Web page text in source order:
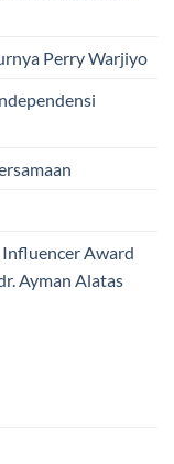
Perry Warjiyo
Award
Ayman Alatas